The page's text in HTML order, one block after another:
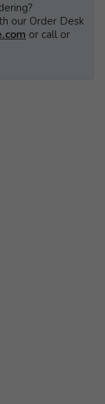
our Order Desk
or call or